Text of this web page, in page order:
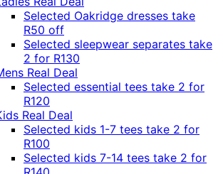
Selected Oakridge dresses take
R50 off
Selected sleepwear separates take
2 for R130
Real Deal
Selected essential tees take 2 for
R120
Real Deal
Selected kids 1-7 tees take 2 for
R100
Selected kids 7-14 tees take 2 for